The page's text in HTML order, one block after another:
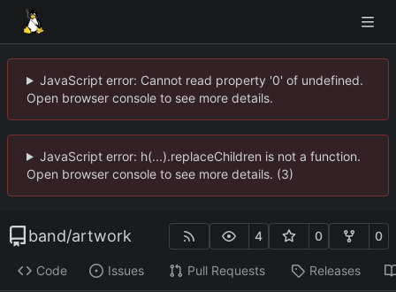
JavaScript error: Cannot read property '0' of undefined.
Open browser console to see more details.
JavaScript error: h(...).replaceChildren is not a function.
Open browser console to see more details. (3)
band/artwork 4 0 0
Code Issues Pull Requests Releases